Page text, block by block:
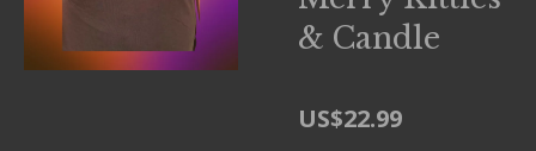
& Candle
US$22.99